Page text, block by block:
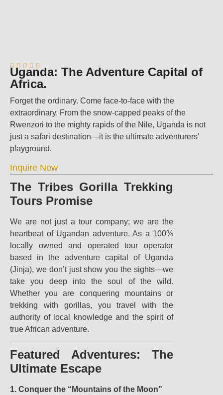
    
Uganda: The Adventure Capital of
Africa.
Forget the ordinary. Come face-to-face with the
extraordinary. From the snow-capped peaks of the
Rwenzori to the mighty rapids of the Nile, Uganda is not
just a safari destination—it is the ultimate adventurers’
playground.
Inquire Now
The Tribes Gorilla Trekking
Tours Promise
We are not just a tour company; we are the
heartbeat of Ugandan adventure. As a 100%
locally owned and operated tour operator
based in the adventure capital of Uganda
(Jinja), we don’t just show you the sights—we
take you deep into the soul of the wild.
Whether you are conquering mountains or
trekking with gorillas, you travel with the
authority of local knowledge and the spirit of
true African adventure.
Featured Adventures: The
Ultimate Escape
1. Conquer the “Mountains of the Moon”